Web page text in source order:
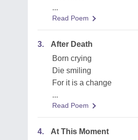
...
Read Poem
3.
After Death
Born crying
Die smiling
For it is a change
...
Read Poem
4.
At This Moment